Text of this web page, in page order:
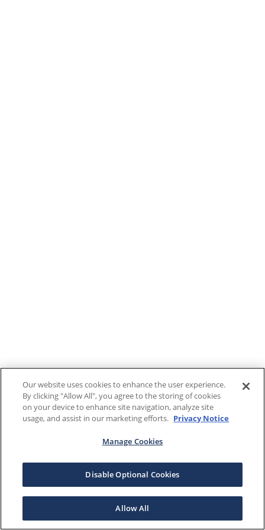
Our website uses cookies to enhance the user experience.
By clicking "Allow All", you agree to the storing of cookies
on your device to enhance site navigation, analyze site
usage, and assist in our marketing efforts. Privacy Notice
Manage Cookies
Disable Optional Cookies
Allow All